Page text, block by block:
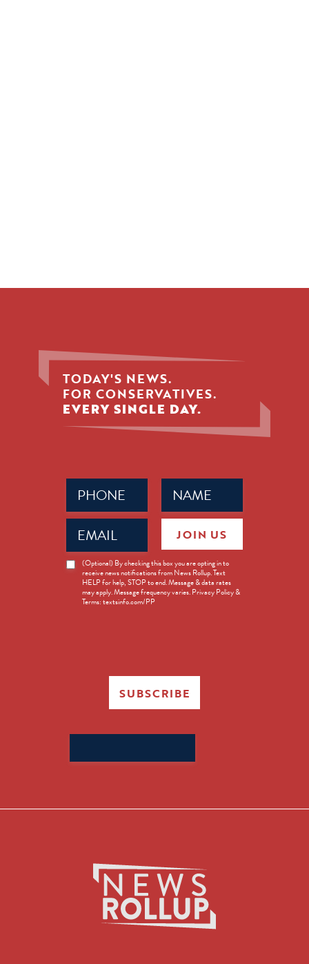
TODAY'S NEWS.
FOR CONSERVATIVES.
EVERY SINGLE DAY.
Name
(Required)
Phone
(Required)
Email
(Required)
News
Opt-
(Optional) By checking this box you are opting in to
receive news notifications from News Rollup. Text
HELP for help, STOP to end. Message & data rates
may apply. Message frequency varies. Privacy Policy &
Terms: textsinfo.com/PP
JOIN US
SUBSCRIBE
for: